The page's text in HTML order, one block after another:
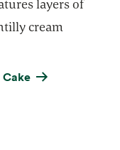
layers of
cream